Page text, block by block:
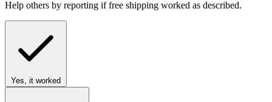
Help others by reporting if free shipping worked as described.
Yes, it worked